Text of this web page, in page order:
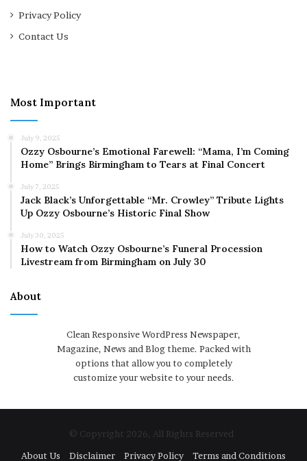
Privacy Policy
Contact Us
Most Important
July 9, 2025
Ozzy Osbourne’s Emotional Farewell: “Mama, I’m Coming
Home” Brings Birmingham to Tears at Final Concert
July 7, 2025
Jack Black’s Unforgettable “Mr. Crowley” Tribute Lights
Up Ozzy Osbourne’s Historic Final Show
July 30, 2025
How to Watch Ozzy Osbourne’s Funeral Procession
Livestream from Birmingham on July 30
About
Clean Responsive WordPress Newspaper,
Magazine, News and Blog theme. Packed with
options that allow you to completely
customize your website to your needs.
© Copyright 2026, All Rights Reserved
About Us
Disclaimer Privacy Policy Terms and Conditions